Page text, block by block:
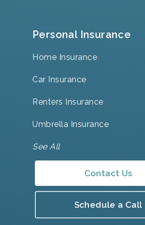
Personal Insurance
Home Insurance
Car Insurance
Renters Insurance
Umbrella Insurance
See All
Contact Us
Schedule a Call